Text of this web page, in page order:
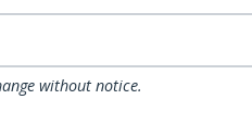
without notice.